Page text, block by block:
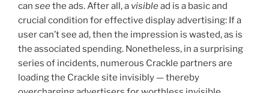
can seethe ads. After all, a visiblead is a basic and
crucial condition for effective display advertising: If a
user can’t see ad, then the impression is wasted, as is
the associated spending. Nonetheless, in a surprising
series of incidents, numerous Crackle partners are
loading the Crackle site invisibly — thereby